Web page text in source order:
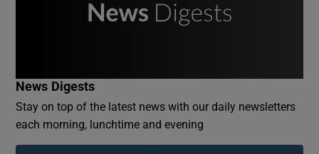
Show Podcasts sub sections
News Digests
Stay on top of the latest news with our daily newsletters
each morning, lunchtime and evening